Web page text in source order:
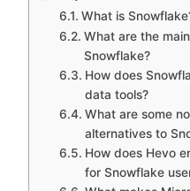
What is
What are the
Snowflake?
How does
data tools?
What are some
alternatives to
How does Hevo
for Snowflake